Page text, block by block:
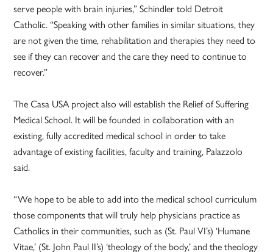
serve people with brain injuries,” Schindler told Detroit
Catholic. “Speaking with other families in similar situations, they
are not given the time, rehabilitation and therapies they need to
see if they can recover and the care they need to continue to
recover.”
The Casa USA project also will establish the Relief of Suffering
Medical School. It will be founded in collaboration with an
existing, fully accredited medical school in order to take
advantage of existing facilities, faculty and training, Palazzolo
said.
“We hope to be able to add into the medical school curriculum
those components that will truly help physicians practice as
Catholics in their communities, such as (St. Paul VI’s) ‘Humane
Vitae,’ (St. John Paul II’s) ‘theology of the body,’ and the theology